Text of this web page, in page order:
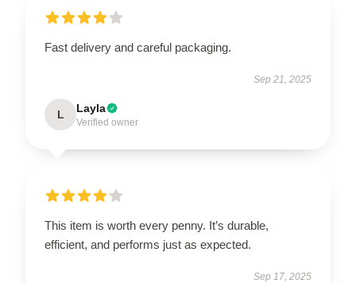
Fast delivery and careful packaging.
Sep 21, 2025
L Layla
Verified owner
This item is worth every penny. It’s durable,
efficient, and performs just as expected.
Sep 17, 2025